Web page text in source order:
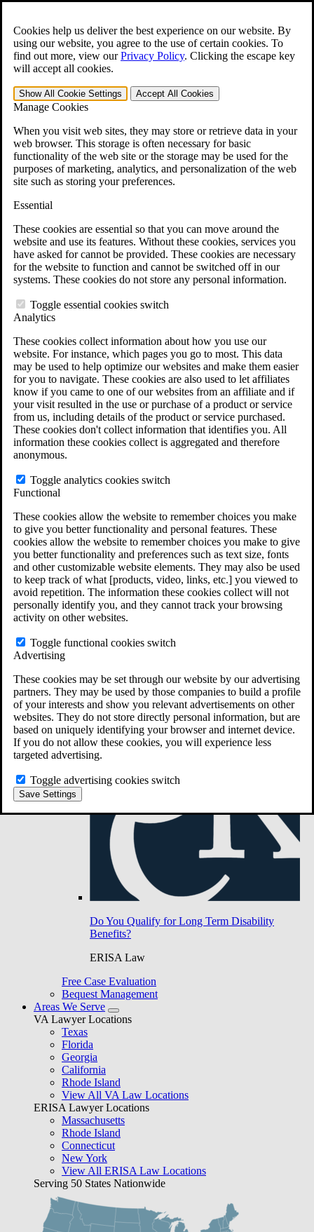
Cookies help us deliver the best experience on our website. By
using our website, you agree to the use of certain cookies. To
find out more, view ourPrivacy Policy. Clicking the escape key
will accept all cookies.
Show All Cookie Settings Accept All Cookies
Manage Cookies
When you visit web sites, they may store or retrieve data in your
web browser. This storage is often necessary for basic
functionality of the web site or the storage may be used for the
purposes of marketing, analytics, and personalization of the web
site such as storing your preferences.
Essential
These cookies are essential so that you can move around the
website and use its features. Without these cookies, services you
have asked for cannot be provided. These cookies are necessary
for the website to function and cannot be switched off in our
systems. These cookies do not store any personal information.
Toggle essential cookies switch
Analytics
These cookies collect information about how you use our
website. For instance, which pages you go to most. This data
may be used to help optimize our websites and make them easier
for you to navigate. These cookies are also used to let affiliates
know if you came to one of our websites from an affiliate and if
your visit resulted in the use or purchase of a product or service
from us, including details of the product or service purchased.
These cookies don't collect information that identifies you. All
information these cookies collect is aggregated and therefore
anonymous.
Toggle analytics cookies switch
Functional
These cookies allow the website to remember choices you make
to give you better functionality and personal features. These
cookies allow the website to remember choices you make to give
you better functionality and preferences such as text size, fonts
and other customizable website elements. They may also be used
to keep track of what [products, video, links, etc.] you viewed to
avoid repetition. The information these cookies collect will not
personally identify you, and they cannot track your browsing
activity on other websites.
Toggle functional cookies switch
Advertising
These cookies may be set through our website by our advertising
partners. They may be used by those companies to build a profile
of your interests and show you relevant advertisements on other
websites. They do not store directly personal information, but are
based on uniquely identifying your browser and internet device.
If you do not allow these cookies, you will experience less
targeted advertising.
Toggle advertising cookies switch
Save Settings
Open the Search form.
Español
For Immediate Help: 800-544-9144
Free CCK VA Claim Builder!
Open Search Bar Search
Veterans Law
Veterans Law
Why Hire CCK for Your VA Disability Appeal?
Testimonials
Veterans Law Resources
Veterans Law Tools
VA Claims and Appeals Interactive Tool
Military Burn Pit Locations
Agent Orange Locations
VA Claim Builder
Free Case Evaluation
ERISA Law
ERISA & Long-Term Disability
ERISA Law & Litigation Resources
ERISA Law FAQs
All ERISA Law & Litigation
Coverage?
Do You Qualify for Long Term Disability
Benefits?
ERISA Law
Free Case Evaluation
Bequest Management
Areas We Serve
VA Lawyer Locations
Texas
Florida
Georgia
California
Rhode Island
View All VA Law Locations
ERISA Lawyer Locations
Massachusetts
Rhode Island
Connecticut
New York
View All ERISA Law Locations
Serving 50 States Nationwide